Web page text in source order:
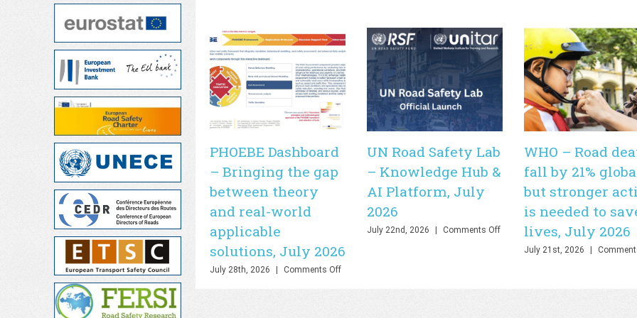
PHOEBE Dashboard
– Bringing the gap
between theory
and real-world
applicable
solutions, July 2026
July 28th, 2026 Comments Offon
UN Road Safety Lab
– Knowledge Hub &
AI Platform, July
2026
July 22nd, 2026 Comments Offon
WHO – Road
fall by 21%
but stronger
is needed to
lives, July 2026
July 21st, 2026